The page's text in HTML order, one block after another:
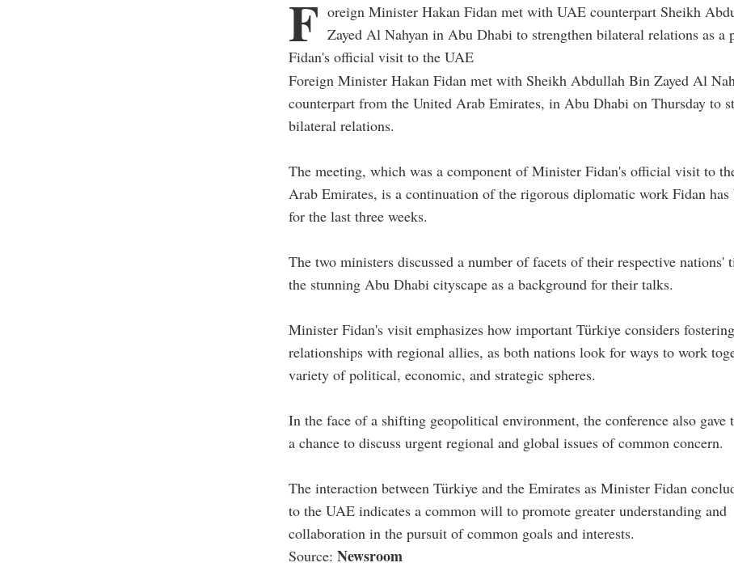
F oreign Minister Hakan Fidan met with UAE counterpart Sheikh
Zayed Al Nahyan in Abu Dhabi to strengthen bilateral relations as a
Fidan's official visit to the UAE
Foreign Minister Hakan Fidan met with Sheikh Abdullah Bin Zayed Al
counterpart from the United Arab Emirates, in Abu Dhabi on Thursday to
bilateral relations.
The meeting, which was a component of Minister Fidan's official visit to
Arab Emirates, is a continuation of the rigorous diplomatic work Fidan has
for the last three weeks.
The two ministers discussed a number of facets of their respective nations'
the stunning Abu Dhabi cityscape as a background for their talks.
Minister Fidan's visit emphasizes how important Türkiye considers fostering
relationships with regional allies, as both nations look for ways to work
variety of political, economic, and strategic spheres.
In the face of a shifting geopolitical environment, the conference also gave
a chance to discuss urgent regional and global issues of common concern.
The interaction between Türkiye and the Emirates as Minister Fidan
to the UAE indicates a common will to promote greater understanding and
collaboration in the pursuit of common goals and interests.
Source: Newsroom